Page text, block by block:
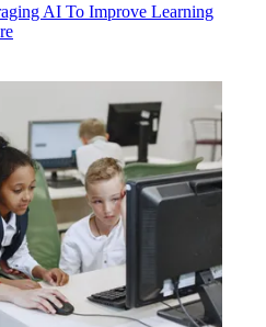
AI To Improve Learning